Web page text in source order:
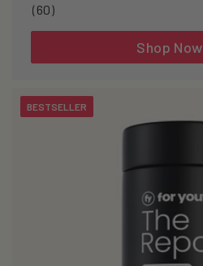
(60)60
Shop Now
BESTSELLER